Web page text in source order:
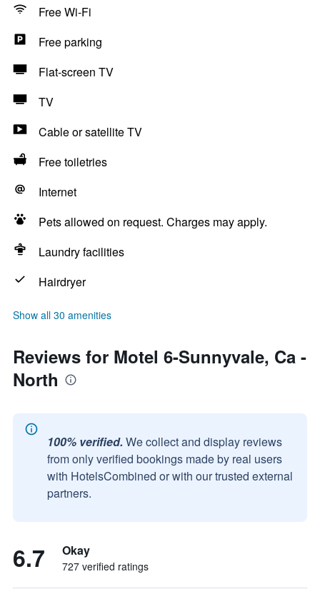
Free Wi-Fi
Free parking
Flat-screen TV
TV
Cable or satellite TV
Free toiletries
Internet
Pets allowed on request. Charges may apply.
Laundry facilities
Hairdryer
Show all 30 amenities
Reviews for Motel 6-Sunnyvale, Ca -
North
100% verified. We collect and display reviews
from only verified bookings made by real users
with HotelsCombined or with our trusted external
partners.
6.7 Okay
727 verified ratings